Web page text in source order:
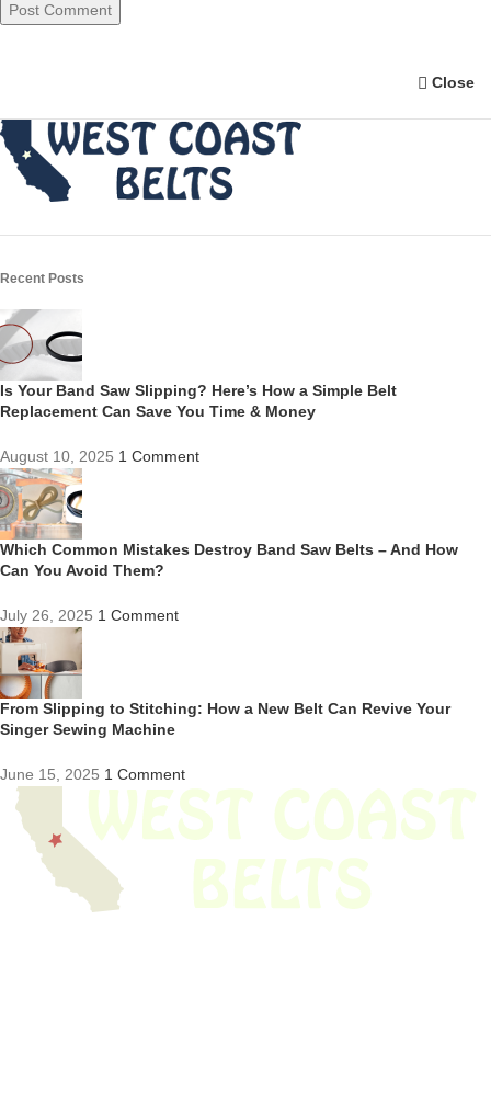
Close
Recent Posts
Is Your Band Saw Slipping? Here’s How a Simple Belt
Replacement Can Save You Time & Money
August 10, 2025 1 Comment
Which Common Mistakes Destroy Band Saw Belts – And How
Can You Avoid Them?
July 26, 2025 1 Comment
From Slipping to Stitching: How a New Belt Can Revive Your
Singer Sewing Machine
June 15, 2025 1 Comment